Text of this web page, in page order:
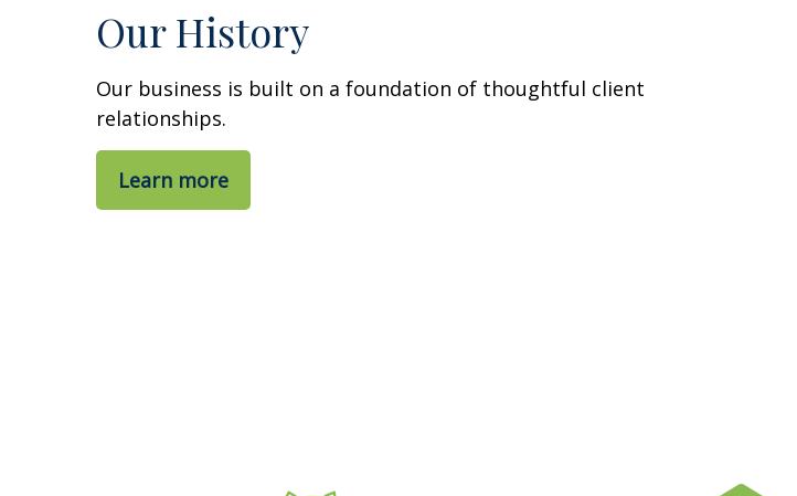
Our History
Our business is built on a foundation of thoughtful client
relationships.
Learn more